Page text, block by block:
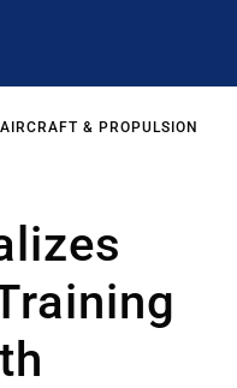
& PROPULSION